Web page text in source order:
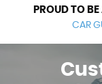
PROUD TO
CAR